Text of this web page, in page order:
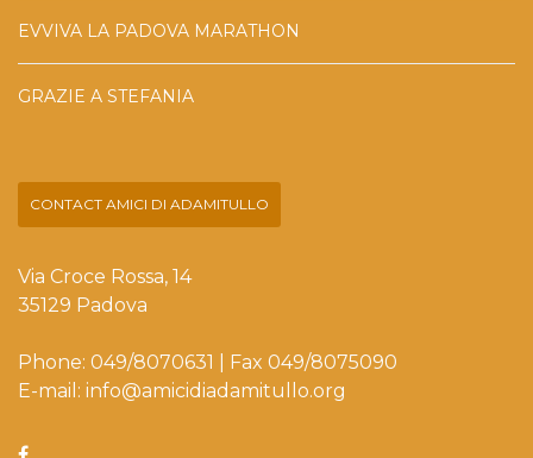
EVVIVA LA PADOVA MARATHON
GRAZIE A STEFANIA
CONTACT AMICI DI ADAMITULLO
Via Croce Rossa, 14
35129 Padova
Phone: 049/8070631 | Fax 049/8075090
E-mail: info@amicidiadamitullo.org